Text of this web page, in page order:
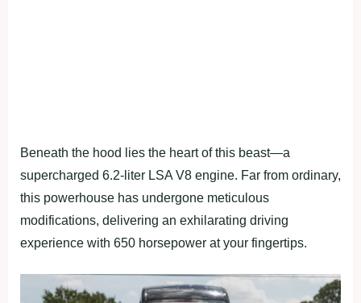
Beneath the hood lies the heart of this beast—a
supercharged 6.2-liter LSA V8 engine. Far from ordinary,
this powerhouse has undergone meticulous
modifications, delivering an exhilarating driving
experience with 650 horsepower at your fingertips.